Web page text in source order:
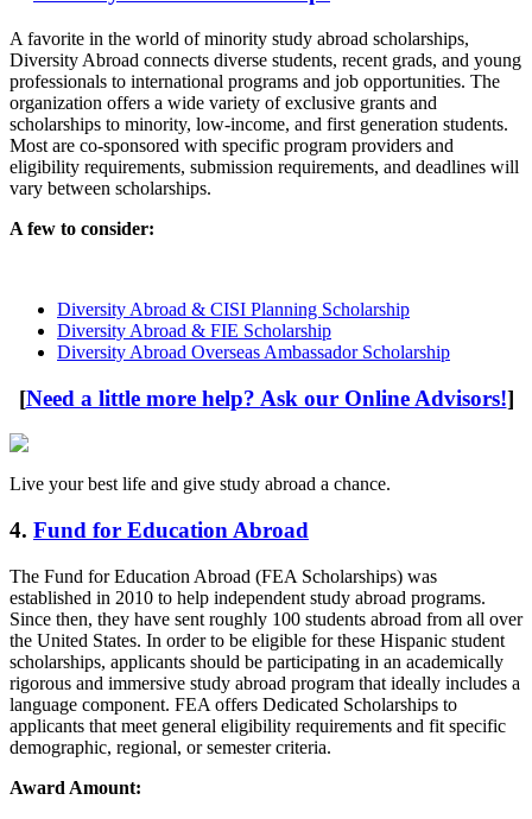
A favorite in the world of minority study abroad scholarships,
Diversity Abroad connects diverse students, recent grads, and young
professionals to international programs and job opportunities. The
organization offers a wide variety of exclusive grants and
scholarships to minority, low-income, and first generation students.
Most are co-sponsored with specific program providers and
eligibility requirements, submission requirements, and deadlines will
vary between scholarships.
A few to consider:
Diversity Abroad & CISI Planning Scholarship
Diversity Abroad & FIE Scholarship
Diversity Abroad Overseas Ambassador Scholarship
[Need a little more help? Ask our Online Advisors!]
Live your best life and give study abroad a chance.
4. Fund for Education Abroad
The Fund for Education Abroad (FEA Scholarships) was
established in 2010 to help independent study abroad programs.
Since then, they have sent roughly 100 students abroad from all over
the United States. In order to be eligible for these Hispanic student
scholarships, applicants should be participating in an academically
rigorous and immersive study abroad program that ideally includes a
language component. FEA offers Dedicated Scholarships to
applicants that meet general eligibility requirements and fit specific
demographic, regional, or semester criteria.
Award Amount: